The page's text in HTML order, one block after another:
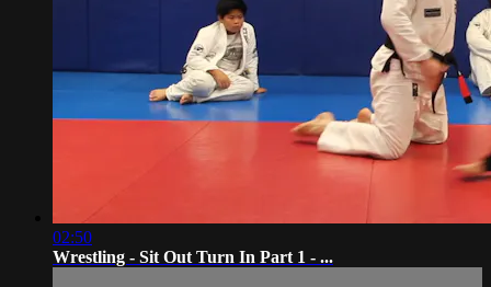
02:50
Wrestling - Sit Out Turn In Part 1 - ...